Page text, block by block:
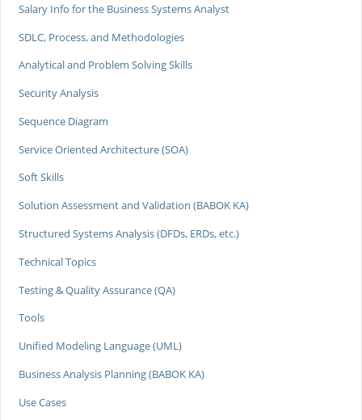
Salary Info for the Business Systems Analyst
SDLC, Process, and Methodologies
Analytical and Problem Solving Skills
Security Analysis
Sequence Diagram
Service Oriented Architecture (SOA)
Soft Skills
Solution Assessment and Validation (BABOK KA)
Structured Systems Analysis (DFDs, ERDs, etc.)
Technical Topics
Testing & Quality Assurance (QA)
Tools
Unified Modeling Language (UML)
Business Analysis Planning (BABOK KA)
Use Cases